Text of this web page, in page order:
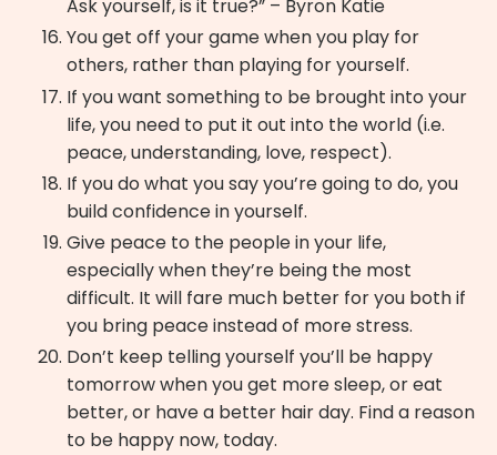
Ask yourself, is it true?” – Byron Katie
You get off your game when you play for
others, rather than playing for yourself.
If you want something to be brought into your
life, you need to put it out into the world (i.e.
peace, understanding, love, respect).
If you do what you say you’re going to do, you
build confidence in yourself.
Give peace to the people in your life,
especially when they’re being the most
difficult. It will fare much better for you both if
you bring peace instead of more stress.
Don’t keep telling yourself you’ll be happy
tomorrow when you get more sleep, or eat
better, or have a better hair day. Find a reason
to be happy now, today.